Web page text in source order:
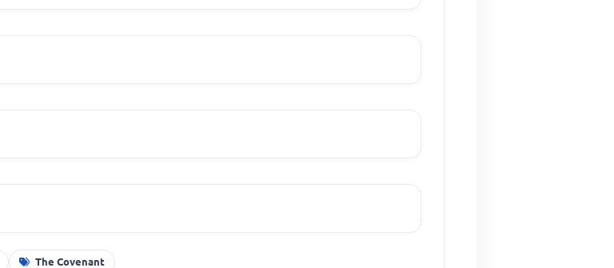
The Covenant